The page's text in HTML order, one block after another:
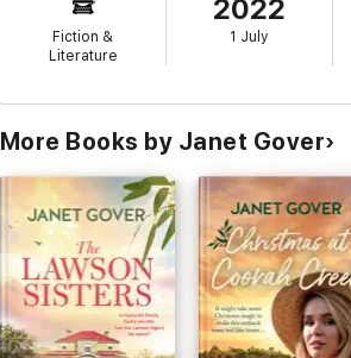
Fiction &
Literature
2022
1 July
More Books by Janet Gover